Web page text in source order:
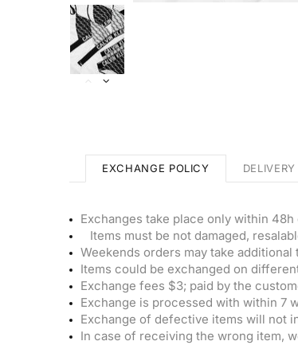
EXCHANGE POLICY
Exchanges take place only within
Items must be not damaged,
Weekends orders may take
Items could be exchanged on
Exchange fees $3; paid by the
Exchange is processed with within 7
Exchange of defective items will not
In case of receiving the wrong item,